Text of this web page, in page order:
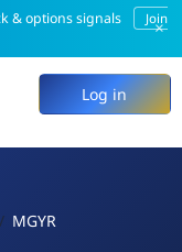
& options signals
Join
×
Log in
MGYR